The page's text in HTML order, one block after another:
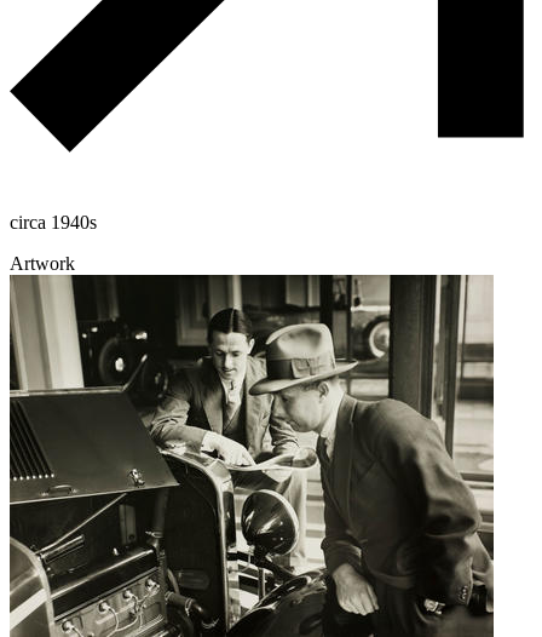
circa 1940s
Artwork